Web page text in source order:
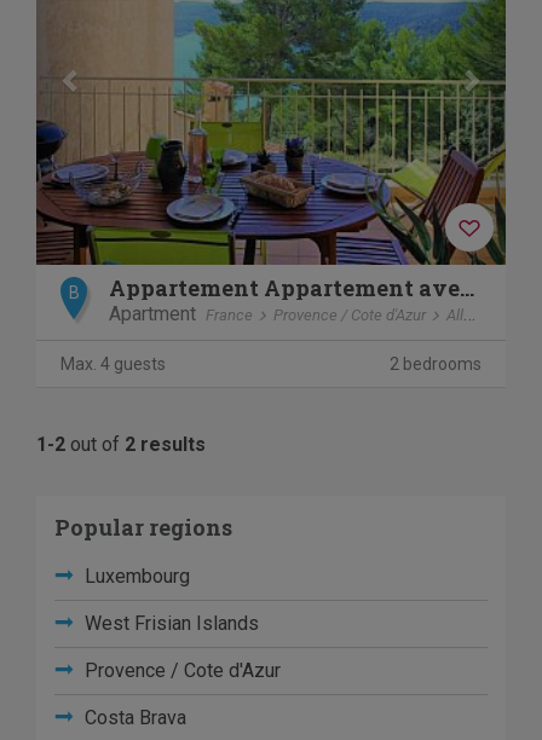
B Appartement Appartement avec vue lac
Apartment France Provence / Cote d'Azur Allemagne en provence
Max. 4 guests 2 bedrooms
1-2 out of 2 results
Popular regions
Luxembourg
West Frisian Islands
Provence / Cote d'Azur
Costa Brava